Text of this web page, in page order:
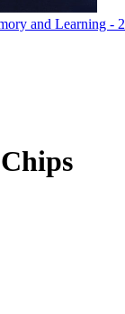
and Learning - 2